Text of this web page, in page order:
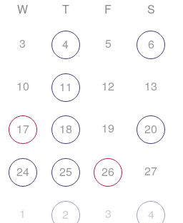
W T F S
3 4 5 6
10 11 12 13
17 18 19 20
24 25 26 27
1 2 3 4